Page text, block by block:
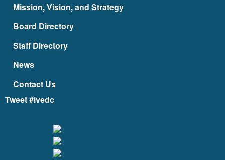
Mission, Vision, and Strategy
Board Directory
Staff Directory
News
Contact Us
Tweet #lvedc